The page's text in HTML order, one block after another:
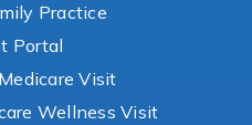
Practice
Portal
Visit
Wellness Visit